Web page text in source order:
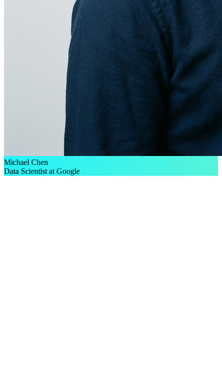
Michael Chen
Data Scientist at Google